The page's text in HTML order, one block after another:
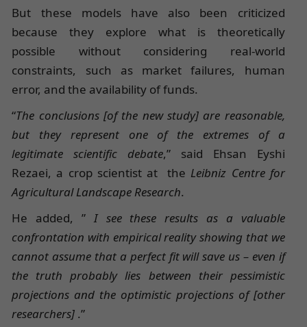
But these models have also been criticized
because they explore what is theoretically
possible without considering real-world
constraints, such as market failures, human
error, and the availability of funds.
“The conclusions [of the new study] are reasonable,
but they represent one of the extremes of a
legitimate scientific debate,” said Ehsan Eyshi
Rezaei, a crop scientist at the Leibniz Centre for
Agricultural Landscape Research.
He added, ” I see these results as a valuable
confrontation with empirical reality showing that we
cannot assume that a perfect fit will save us – even if
the truth probably lies between their pessimistic
projections and the optimistic projections of [other
researchers] .”